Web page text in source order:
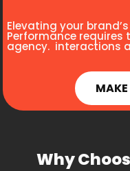
Elevating your
Performance
agency. interactions
Why